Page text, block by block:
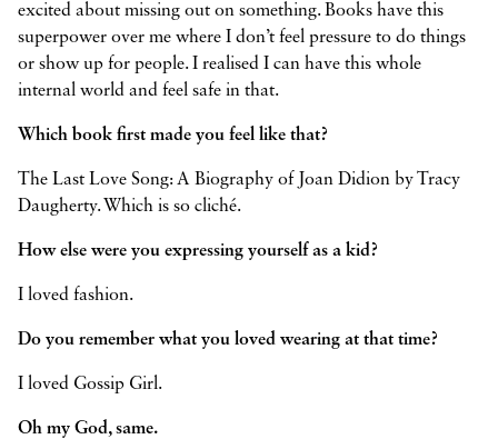
excited about missing out on something. Books have this
superpower over me where I don’t feel pressure to do things
or show up for people. I realised I can have this whole
internal world and feel safe in that.
Which book first made you feel like that?
The Last Love Song: A Biography of Joan Didion by Tracy
Daugherty. Which is so cliché.
How else were you expressing yourself as a kid?
I loved fashion.
Do you remember what you loved wearing at that time?
I loved Gossip Girl.
Oh my God, same.